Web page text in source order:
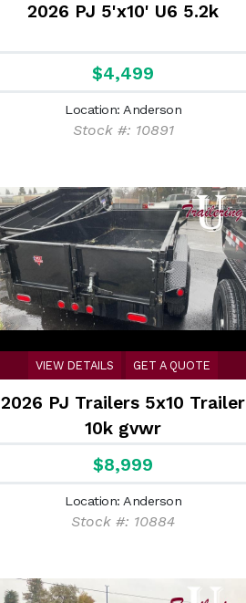
2026 PJ 5'x10' U6 5.2k
$4,499
Location: Anderson
Stock #: 10891
VIEW DETAILS GET A QUOTE
2026 PJ Trailers 5x10 Trailer
10k gvwr
$8,999
Location: Anderson
Stock #: 10884